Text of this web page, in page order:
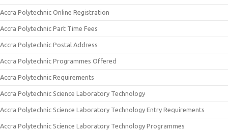
Accra Polytechnic Online Registration
Accra Polytechnic Part Time Fees
Accra Polytechnic Postal Address
Accra Polytechnic Programmes Offered
Accra Polytechnic Requirements
Accra Polytechnic Science Laboratory Technology
Accra Polytechnic Science Laboratory Technology Entry Requirements
Accra Polytechnic Science Laboratory Technology Programmes